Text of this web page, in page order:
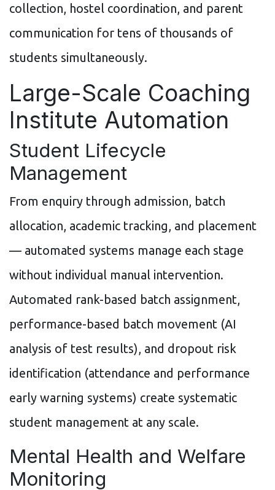
collection, hostel coordination, and parent
communication for tens of thousands of
students simultaneously.
Large-Scale Coaching
Institute Automation
Student Lifecycle
Management
From enquiry through admission, batch
allocation, academic tracking, and placement
— automated systems manage each stage
without individual manual intervention.
Automated rank-based batch assignment,
performance-based batch movement (AI
analysis of test results), and dropout risk
identification (attendance and performance
early warning systems) create systematic
student management at any scale.
Mental Health and Welfare
Monitoring